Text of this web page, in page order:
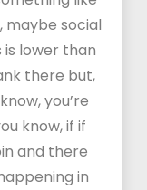
maybe social
lower than
there but,
you’re
know, if if
and there
in